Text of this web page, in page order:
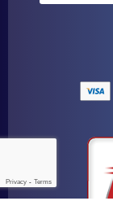
Privacy - Terms